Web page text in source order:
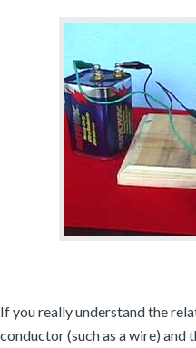
If you really understand the
conductor (such as a wire)